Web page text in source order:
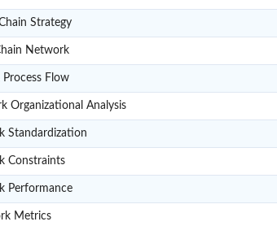
Strategy
Network
Flow
Organizational Analysis
Standardization
Constraints
Performance
Metrics